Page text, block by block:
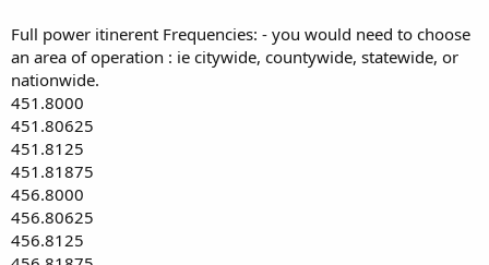
Full power itinerent Frequencies: - you would need to choose
an area of operation : ie citywide, countywide, statewide, or
nationwide.
451.8000
451.80625
451.8125
451.81875
456.8000
456.80625
456.8125